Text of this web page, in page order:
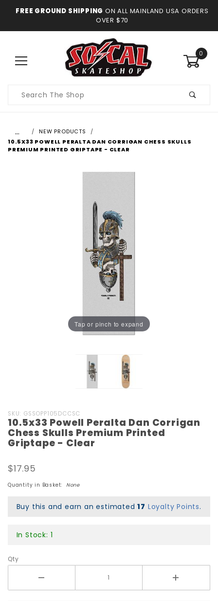
FREE GROUND SHIPPING ON ALL MAINLAND USA ORDERS
OVER $70
0
Search
…
NEW PRODUCTS
10.5X33 POWELL PERALTA DAN CORRIGAN CHESS SKULLS
PREMIUM PRINTED GRIPTAPE - CLEAR
Tap or pinch to expand
Purchase
10.5x33
Powell
Peralta
Corrigan
Chess
Premium
Griptape
- Clear
SKU: GSSOPP105DCCSC
10.5x33 Powell Peralta Dan Corrigan
Chess Skulls Premium Printed
Griptape - Clear
$17.95
Quantity in Basket: None
Buy this and earn an estimated17 Loyalty Points.
In Stock: 1
Qty